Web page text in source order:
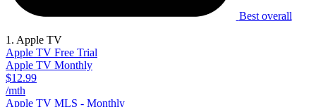
Best overall
1. Apple TV
Apple TV Free Trial
Apple TV Monthly
$12.99
/mth
Apple TV MLS - Monthly